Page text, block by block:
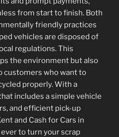
from start to finish. Both
friendly practices
vehicles are disposed of
regulations. This
the environment but also
customers who want to
properly. With a
includes a simple vehicle
and efficient pick-up
and Cash for Cars in
to turn your scrap